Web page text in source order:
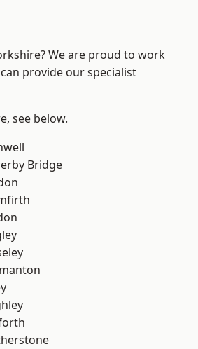
We are proud to work
provide our specialist
see below.
Bridge